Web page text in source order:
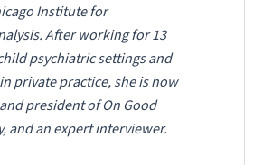
Institute for
After working for 13
psychiatric settings and
private practice, she is now
president of On Good
and an expert interviewer.